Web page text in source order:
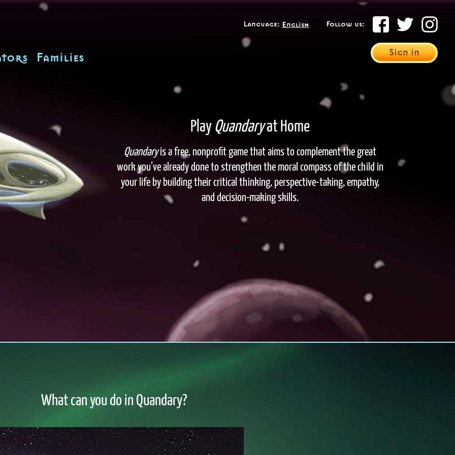
Families
Language: Select your language
Follow us:
Sign in
Play Quandaryat Home
Quandaryis a free, nonprofit game that aims to complement the great
work you’ve already done to strengthen the moral compass of the child in
your life by building their critical thinking, perspective-taking, empathy,
and decision-making skills.
What can you do in Quandary?
file